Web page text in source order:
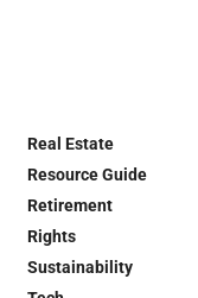
Real Estate
Resource Guide
Retirement
Rights
Sustainability